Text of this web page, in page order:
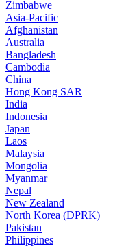
Zimbabwe
Asia-Pacific
Afghanistan
Australia
Bangladesh
Cambodia
China
Hong Kong SAR
India
Indonesia
Japan
Laos
Malaysia
Mongolia
Myanmar
Nepal
New Zealand
North Korea (DPRK)
Pakistan
Philippines